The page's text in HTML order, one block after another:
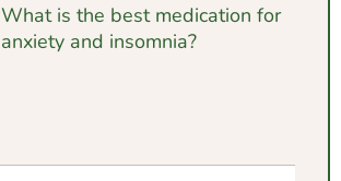
What is the best medication for
anxiety and insomnia?